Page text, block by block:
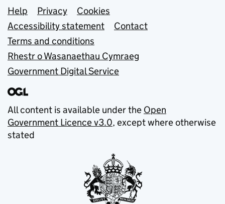
Support links
Help Privacy
Cookies
Accessibility statement
Contact
Terms and conditions
Rhestr o Wasanaethau Cymraeg
Government Digital Service
All content is available under the Open
Government Licence v3.0, except where otherwise
stated